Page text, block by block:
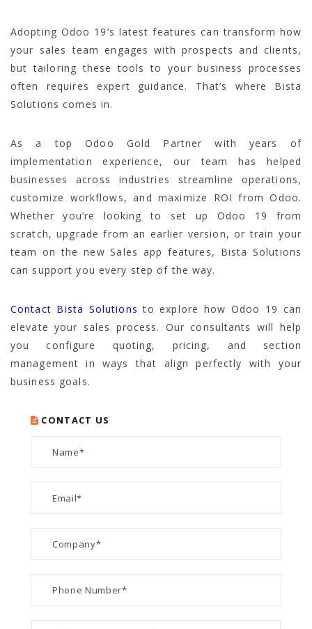
Adopting Odoo 19’s latest features can transform how
your sales team engages with prospects and clients,
but tailoring these tools to your business processes
often requires expert guidance. That’s where Bista
Solutions comes in.
As a top Odoo Gold Partner with years of
implementation experience, our team has helped
businesses across industries streamline operations,
customize workflows, and maximize ROI from Odoo.
Whether you’re looking to set up Odoo 19 from
scratch, upgrade from an earlier version, or train your
team on the new Sales app features, Bista Solutions
can support you every step of the way.
Contact Bista Solutions to explore how Odoo 19 can
elevate your sales process. Our consultants will help
you configure quoting, pricing, and section
management in ways that align perfectly with your
business goals.
CONTACT US